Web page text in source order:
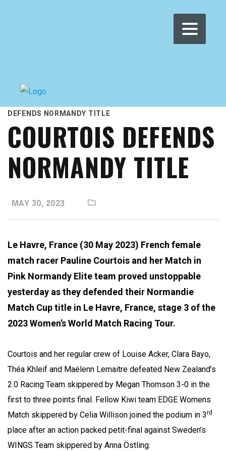
WOMEN'S WMRT
DEFENDS NORMANDY TITLE
COURTOIS DEFENDS
NORMANDY TITLE
MAY 30, 2023
Le Havre, France (30 May 2023) French female
match racer Pauline Courtois and her Match in
Pink Normandy Elite team proved unstoppable
yesterday as they defended their Normandie
Match Cup title in Le Havre, France, stage 3 of the
2023 Women’s World Match Racing Tour.
Courtois and her regular crew of Louise Acker, Clara Bayo,
Théa Khleif and Maëlenn Lemaitre defeated New Zealand’s
2.0 Racing Team skippered by Megan Thomson 3-0 in the
first to three points final. Fellow Kiwi team EDGE Womens
Match skippered by Celia Willison joined the podium in 3rd
place after an action packed petit-final against Sweden’s
WINGS Team skippered by Anna Östling.